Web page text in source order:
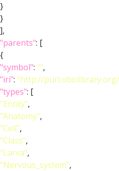
}
}
],
"parents": [
{
"symbol": "",
"iri": "http://
"types": [
"Entity",
"Anatomy",
"Cell",
"Class",
"Larva",
"Nervous_system",